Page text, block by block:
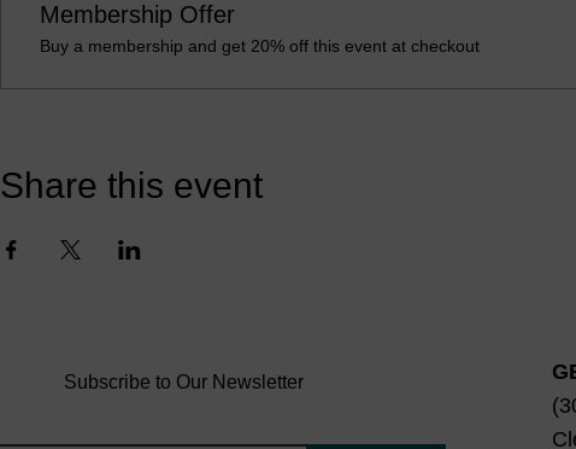
Membership Offer
Buy a membership and get 20% off this event at checkout
Share this event
Subscribe to Our Newsletter